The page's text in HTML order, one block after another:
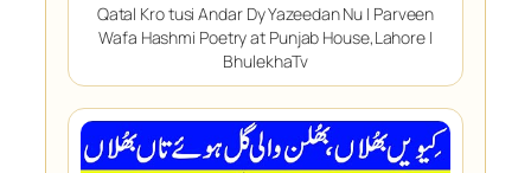
Qatal Kro tusi Andar Dy Yazeedan Nu | Parveen
Wafa Hashmi Poetry at Punjab House,Lahore |
BhulekhaTv